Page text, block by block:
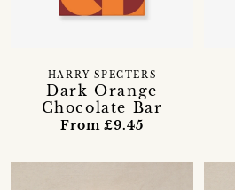
Dark Orange
Chocolate Bar
HARRY SPECTERS
From £9.45